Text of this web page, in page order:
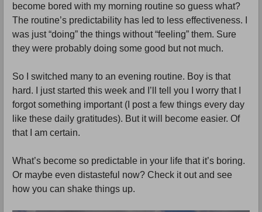
become bored with my morning routine so guess what?
The routine’s predictability has led to less effectiveness. I
was just “doing” the things without “feeling” them. Sure
they were probably doing some good but not much.
So I switched many to an evening routine. Boy is that
hard. I just started this week and I’ll tell you I worry that I
forgot something important (I post a few things every day
like these daily gratitudes). But it will become easier. Of
that I am certain.
What’s become so predictable in your life that it’s boring.
Or maybe even distasteful now? Check it out and see
how you can shake things up.